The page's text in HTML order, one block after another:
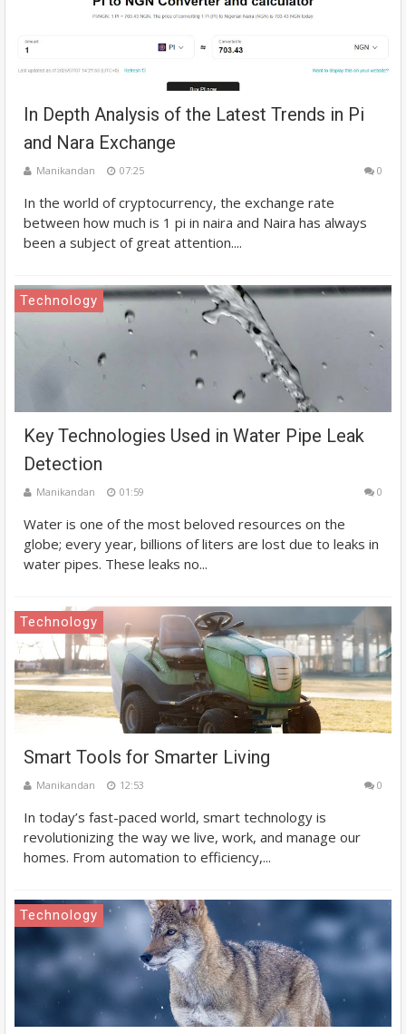
In Depth Analysis of the Latest Trends in Pi
and Nara Exchange
Manikandan 07:25 0
In the world of cryptocurrency, the exchange rate
between how much is 1 pi in naira and Naira has always
been a subject of great attention....
Technology
Key Technologies Used in Water Pipe Leak
Detection
Manikandan 01:59 0
Water is one of the most beloved resources on the
globe; every year, billions of liters are lost due to leaks in
water pipes. These leaks no...
Technology
Smart Tools for Smarter Living
Manikandan 12:53 0
In today’s fast-paced world, smart technology is
revolutionizing the way we live, work, and manage our
homes. From automation to efficiency,...
Technology